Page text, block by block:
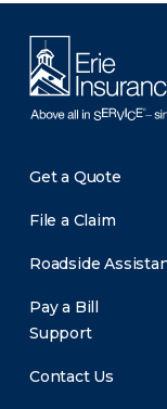
Get a Quote
File a Claim
Roadside
Pay a Bill
Support
Contact Us